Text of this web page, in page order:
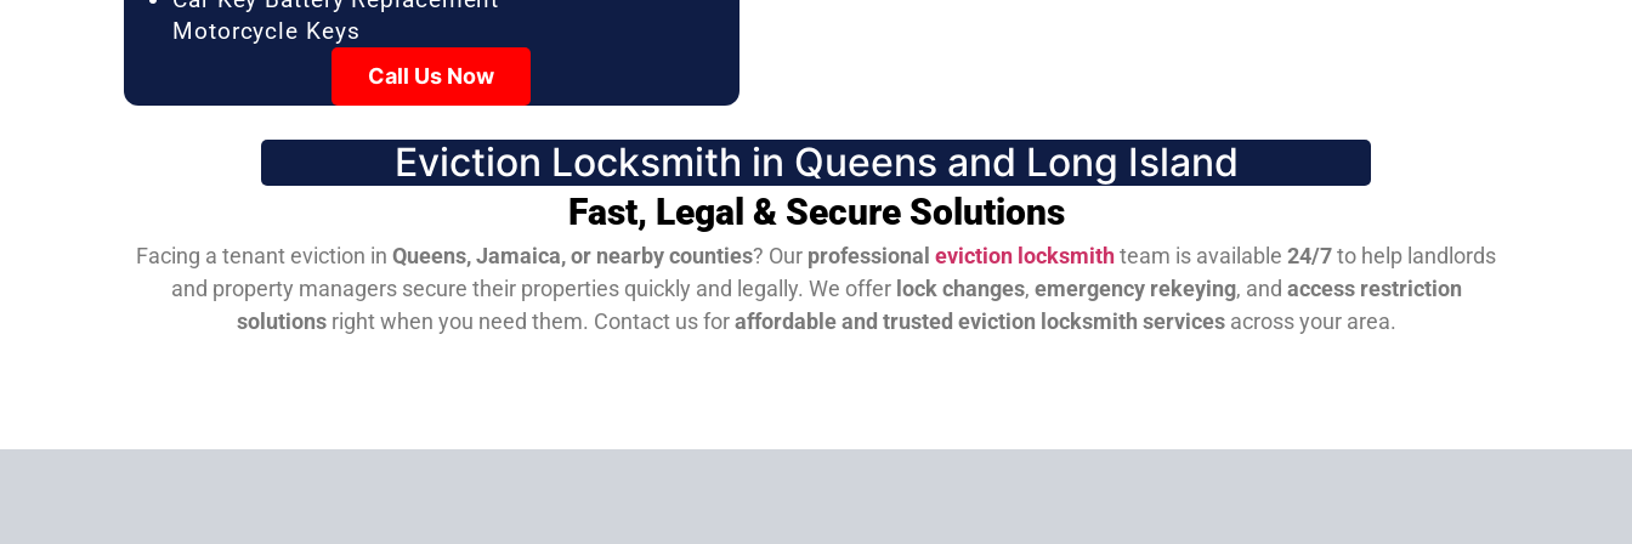
Motorcycle Keys
Call Us Now
Eviction Locksmith in Queens and Long Island
Fast, Legal & Secure Solutions
Facing a tenant eviction in Queens, Jamaica, or nearby counties? Our professional eviction locksmithteam is available 24/7to help landlords
and property managers secure their properties quickly and legally. We offer lock changes, emergency rekeying, and access restriction
solutionsright when you need them. Contact us foraffordable and trusted eviction locksmith servicesacross your area.